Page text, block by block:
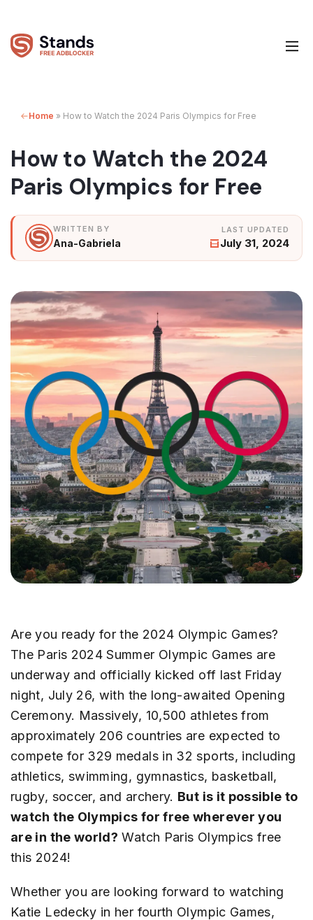
Home » How to Watch the 2024 Paris Olympics for Free
How to Watch the 2024
Paris Olympics for Free
Are you ready for the 2024 Olympic Games?
The Paris 2024 Summer Olympic Games are
underway and officially kicked off last Friday
night, July 26, with the long-awaited Opening
Ceremony. Massively, 10,500 athletes from
approximately 206 countries are expected to
compete for 329 medals in 32 sports, including
athletics, swimming, gymnastics, basketball,
rugby, soccer, and archery. But is it possible to
watch the Olympics for free wherever you
are in the world? Watch Paris Olympics free
this 2024!
Whether you are looking forward to watching
Katie Ledecky in her fourth Olympic Games,
Ana-Gabriela July 31, 2024